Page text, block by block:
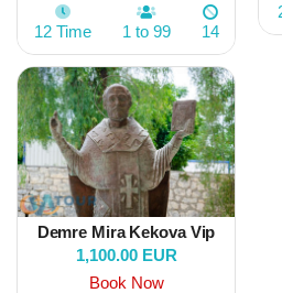
12 Time 1 to 99 14
Demre Mira Kekova Vip
1,100.00 EUR
Book Now